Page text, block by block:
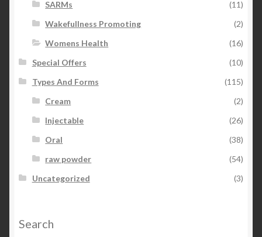
SARMs
(11)
Wakefullness Promoting
(2)
Womens Health
(16)
Special Offers
(10)
Types And Forms
(115)
Cream
(2)
Injectable
(26)
Oral
(38)
raw powder
(54)
Uncategorized
(3)
Search